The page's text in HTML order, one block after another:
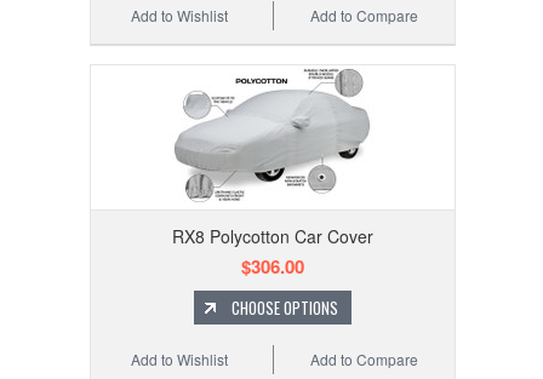
Add to Compare
Add to Wishlist
RX8 Polycotton Car Cover
$306.00
CHOOSE OPTIONS
Add to Compare
Add to Wishlist